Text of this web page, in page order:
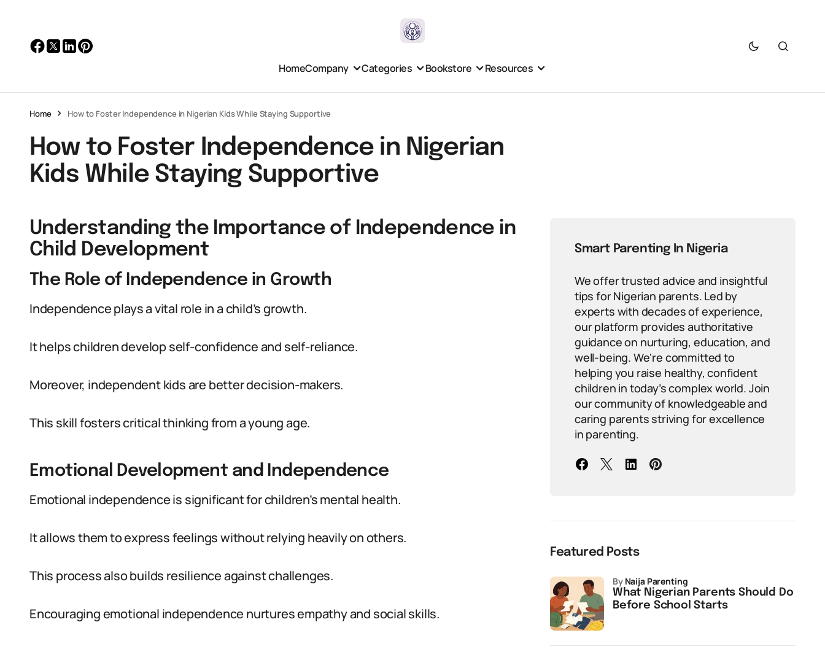
HomeCompany Categories Bookstore Resources
Home How to Foster Independence in Nigerian Kids While Staying Supportive
How to Foster Independence in Nigerian
Kids While Staying Supportive
Understanding the Importance of Independence in
Child Development
The Role of Independence in Growth
Independence plays a vital role in a child’s growth.
It helps children develop self-confidence and self-reliance.
Moreover, independent kids are better decision-makers.
This skill fosters critical thinking from a young age.
Emotional Development and Independence
Emotional independence is significant for children’s mental health.
It allows them to express feelings without relying heavily on others.
This process also builds resilience against challenges.
Encouraging emotional independence nurtures empathy and social skills.
Smart Parenting In Nigeria
We offer trusted advice and insightful
tips for Nigerian parents. Led by
experts with decades of experience,
our platform provides authoritative
guidance on nurturing, education, and
well-being. We're committed to
helping you raise healthy, confident
children in today’s complex world. Join
our community of knowledgeable and
caring parents striving for excellence
in parenting.
Featured Posts
What Nigerian Parents Should Do
Before School Starts
by Naija Parenting